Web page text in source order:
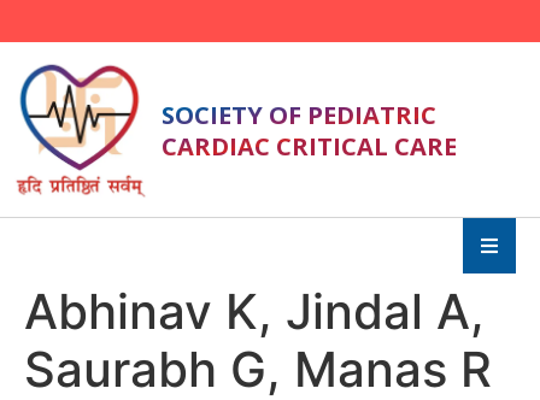
SOCIETY OF PEDIATRIC
CARDIAC CRITICAL CARE
Abhinav K, Jindal A,
Saurabh G, Manas R